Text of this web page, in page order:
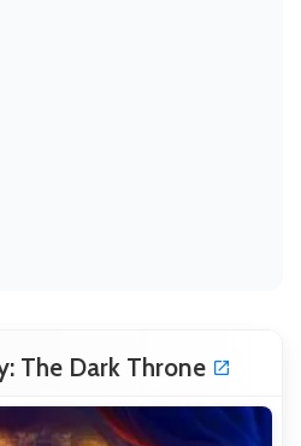
The Dark Throne